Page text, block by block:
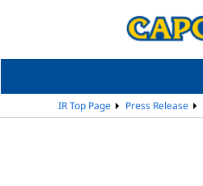
IR Top Page Press Release